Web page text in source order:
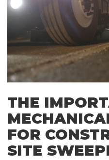
THE
FOR
SITE